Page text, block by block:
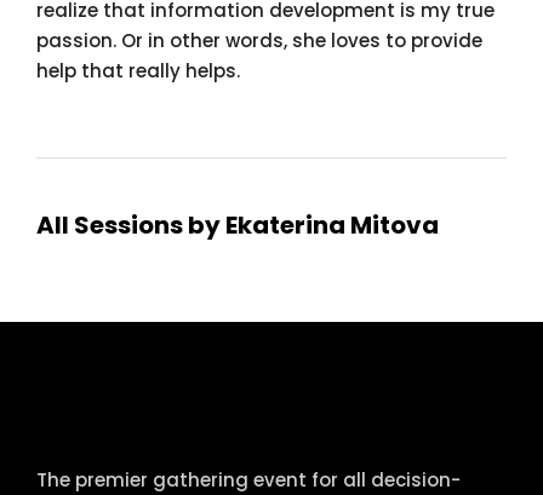
realize that information development is my true
passion. Or in other words, she loves to provide
help that really helps.
All Sessions by Ekaterina Mitova
The premier gathering event for all decision-